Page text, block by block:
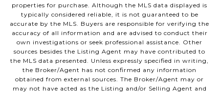
properties for purchase. Although the MLS data displayed is
typically considered reliable, it is not guaranteed to be
accurate by the MLS. Buyers are responsible for verifying the
accuracy of all information and are advised to conduct their
own investigations or seek professional assistance. Other
sources besides the Listing Agent may have contributed to
the MLS data presented. Unless expressly specified in writing,
the Broker/Agent has not confirmed any information
obtained from external sources. The Broker/Agent may or
may not have acted as the Listing and/or Selling Agent and